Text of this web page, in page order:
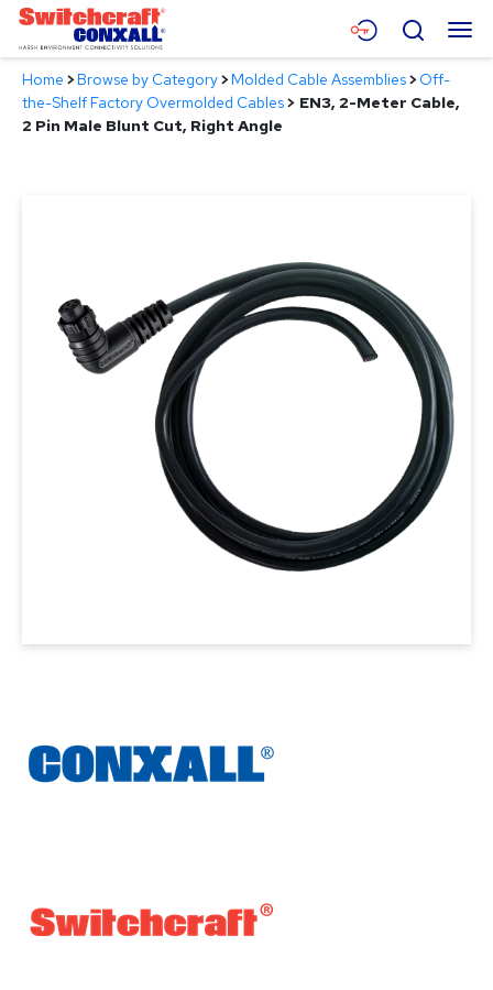
Skip
Main
Content
Menu
Products
Contact
Search
Home >Browse by Category>Molded Cable Assemblies>Off-
the-Shelf Factory Overmolded Cables> EN3, 2-Meter Cable,
2 Pin Male Blunt Cut, Right Angle